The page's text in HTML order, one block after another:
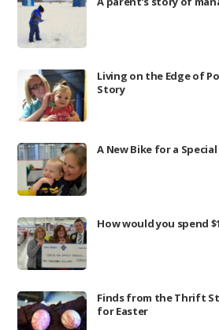
Living on the Edge of
Story
A New Bike for a Special
How would you spend
Finds from the Thrift
for Easter